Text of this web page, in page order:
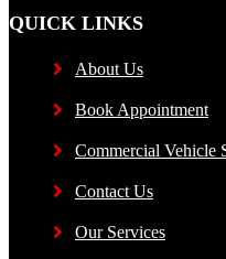
QUICK LINKS
About Us
Book Appointment
Commercial Vehicle
Contact Us
Our Services